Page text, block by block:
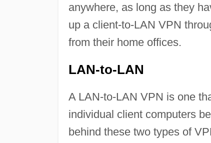
anywhere, as long as they
up a client-to-LAN VPN
from their home offices.
LAN-to-LAN
A LAN-to-LAN VPN is one
individual client computers
behind these two types of